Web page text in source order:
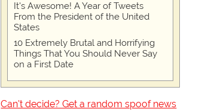
It's Awesome! A Year of Tweets
From the President of the United
States
10 Extremely Brutal and Horrifying
Things That You Should Never Say
on a First Date
Can't decide? Get a random spoof news